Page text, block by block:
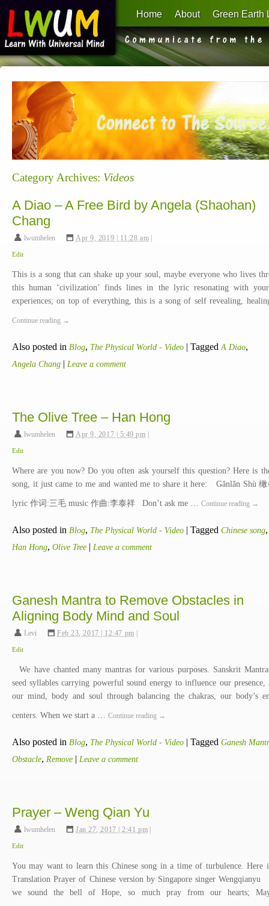
Learn With Universal Mind
Home About Green Earth
Category Archives: Videos
A Diao – A Free Bird by Angela (Shaohan)
Chang
lwumhelen , Apr 9, 2019 | 11:28 am
Edit
This is a song that can shake up your soul, maybe everyone who lives
this human ‘civilization’ finds lines in the lyric resonating with
experiences; on top of everything, this is a song of self revealing,
Continue reading →
Also posted in Blog, The Physical World - Video | Tagged A Diao,
Angela Chang | Leave a comment
The Olive Tree – Han Hong
lwumhelen , Apr 9, 2017 | 5:49 pm
Edit
Where are you now? Do you often ask yourself this question? Here is
song, it just came to me and wanted me to share it here: Gǎnlǎn Shù
lyric 作词:三毛 music 作曲:李泰祥 Don’t ask me … Continue reading →
Also posted in Blog, The Physical World - Video | Tagged Chinese song,
Han Hong, Olive Tree | Leave a comment
Ganesh Mantra to Remove Obstacles in
Aligning Body Mind and Soul
Levi , Feb 23, 2017 | 12:47 pm
Edit
We have chanted many mantras for various purposes. Sanskrit
seed syllables carrying powerful sound energy to influence our presence,
our mind, body and soul through balancing the chakras, our body’s
centers. When we start a … Continue reading →
Also posted in Blog, The Physical World - Video | Tagged Ganesh
Obstacle, Remove | Leave a comment
Prayer – Weng Qian Yu
lwumhelen , Jan 27, 2017 | 2:41 pm
Edit
You may want to learn this Chinese song in a time of turbulence. Here
Translation Prayer of Chinese version by Singapore singer
we sound the bell of Hope, so much pray from our hearts;